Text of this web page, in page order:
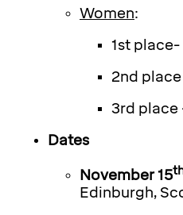
Women:
1st place-
2nd
3rd place
Dates
November 15
Edinburgh,